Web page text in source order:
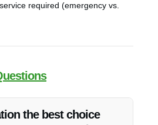
required (emergency vs.
the best choice